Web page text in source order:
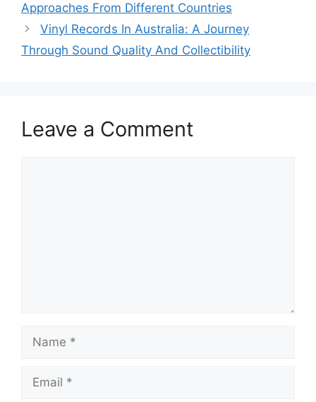
Approaches From Different Countries
Vinyl Records In Australia: A Journey
Through Sound Quality And Collectibility
Leave a Comment
Name
Email